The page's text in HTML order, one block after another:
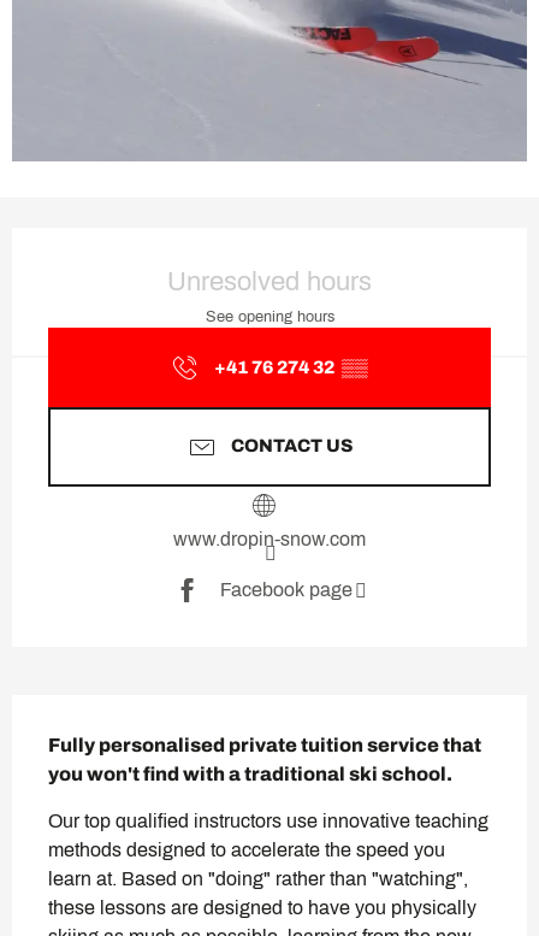
Unresolved hours
See opening hours
+41 76 274 32 ▒▒
CONTACT US
www.dropin-snow.com
Facebook page
Fully personalised private tuition service that
you won't find with a traditional ski school.
Our top qualified instructors use innovative teaching
methods designed to accelerate the speed you
learn at. Based on "doing" rather than "watching",
these lessons are designed to have you physically